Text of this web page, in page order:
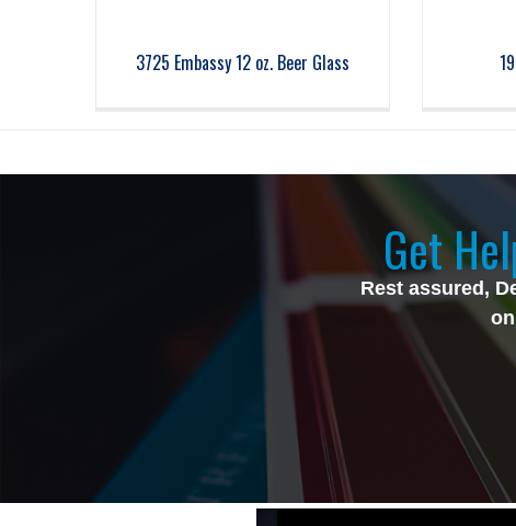
3725 Embassy 12 oz. Beer Glass
Get
Rest assured,